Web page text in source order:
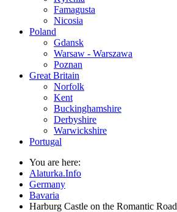
Famagusta
Nicosia
Poland
Gdansk
Warsaw - Warszawa
Poznan
Great Britain
Norfolk
Kent
Buckinghamshire
Derbyshire
Warwickshire
Portugal
You are here:
Alaturka.Info
Germany
Bavaria
Harburg Castle on the Romantic Road